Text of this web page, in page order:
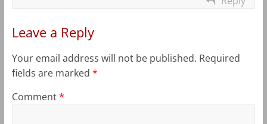
Leave a Reply
Your email address will not be published. Required
fields are marked *
Comment*